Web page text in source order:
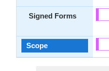
Signed Forms
Scope